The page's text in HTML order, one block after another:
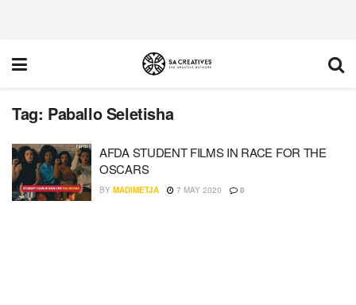
Tag: Paballo Seletisha
AFDA STUDENT FILMS IN RACE FOR THE
OSCARS
BY MADIMETJA 7 MAY 2020 0